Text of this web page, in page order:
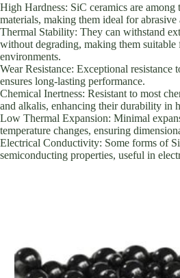
High Hardness: SiC ceramics are among
materials, making them ideal for
Thermal Stability: They can withstand
without degrading, making them suitable
environments.
Wear Resistance: Exceptional resistance
ensures long-lasting performance.
Chemical Inertness: Resistant to most
and alkalis, enhancing their durability in
Low Thermal Expansion: Minimal
temperature changes, ensuring
Electrical Conductivity: Some forms of
semiconducting properties, useful in